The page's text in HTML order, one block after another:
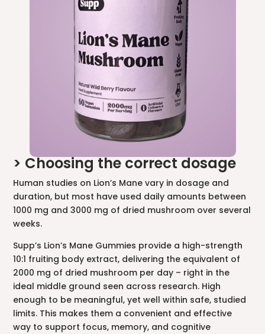
> Choosing the correct dosage
Human studies on Lion’s Mane vary in dosage and
duration, but most have used daily amounts between
1000 mg and 3000 mg of dried mushroom over several
weeks.
Supp’s Lion’s Mane Gummies provide a high-strength
10:1 fruiting body extract, delivering the equivalent of
2000 mg of dried mushroom per day – right in the
ideal middle ground seen across research. High
enough to be meaningful, yet well within safe, studied
limits. This makes them a convenient and effective
way to support focus, memory, and cognitive